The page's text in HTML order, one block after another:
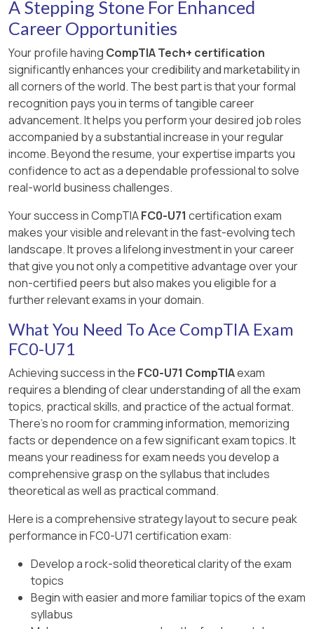
either detects the device automatically or the
user must install a driver manually.
Verified and corrected questions 172–178:
vending machine purchases.
Verified Reference:
Chapter 2: Peripherals and Connectors —
“Wireless Connections: NFC” (p. 99).
microphones are input devices that capture
data rather than display or present it.
[Reference: CompTIA ITF+ FC0-U71 Official
Study Guide, Chapter 5 – Peripherals and
Connectors., , , ]
or generation using tools such as DALL·E,
MidJourney, or generative adversarial networks
(GANs).
“Generative AI creates new data or content,
such as images, music, or text. It is commonly
used in image editing, graphic design, and media
production.” — CompTIA ITF+ Guide
Other AI types:
Assistive AI helps with tasks like navigation
or text suggestions.
Predictive AI forecasts outcomes using
existing data.
Chatbots simulate conversation, often in
customer service.
Explanation:
RAM (Random Access Memory) is volatile
memory, meaning its contents are erased when
power is removed. According to the CompTIA
ITF+ FC0-U71 Official Study Guide:
“RAM is volatile storage, which means that it
requires constant power to maintain the
stored information. When power is turned
off, all data in RAM is lost.”
BIOS (firmware), NIC (hardware interface),
unaffected by shutdowns regarding stored
information.
[Reference: CompTIA ITF+ FC0-U71 Official
Study Guide, Chapter 3 – Computing
Components., , , ]
A Stepping Stone For Enhanced
Career Opportunities
Your profile having CompTIA Tech+ certification
significantly enhances your credibility and marketability in
all corners of the world. The best part is that your formal
recognition pays you in terms of tangible career
advancement. It helps you perform your desired job roles
accompanied by a substantial increase in your regular
income. Beyond the resume, your expertise imparts you
confidence to act as a dependable professional to solve
real-world business challenges.
Your success in CompTIAFC0-U71 certification exam
makes your visible and relevant in the fast-evolving tech
landscape. It proves a lifelong investment in your career
that give you not only a competitive advantage over your
non-certified peers but also makes you eligible for a
further relevant exams in your domain.
What You Need To Ace CompTIA Exam
FC0-U71
Achieving success in the FC0-U71 CompTIAexam
requires a blending of clear understanding of all the exam
topics, practical skills, and practice of the actual format.
There's no room for cramming information, memorizing
facts or dependence on a few significant exam topics. It
means your readiness for exam needs you develop a
comprehensive grasp on the syllabus that includes
theoretical as well as practical command.
Here is a comprehensive strategy layout to secure peak
performance in FC0-U71 certification exam:
Develop a rock-solid theoretical clarity of the exam
topics
Begin with easier and more familiar topics of the exam
syllabus